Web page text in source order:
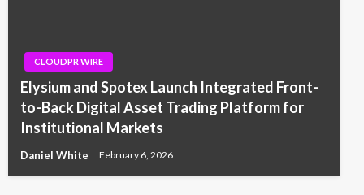
CLOUDPR WIRE
Elysium and Spotex Launch Integrated Front-
to-Back Digital Asset Trading Platform for
Institutional Markets
Daniel White February 6, 2026